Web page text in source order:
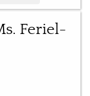
Feriel-